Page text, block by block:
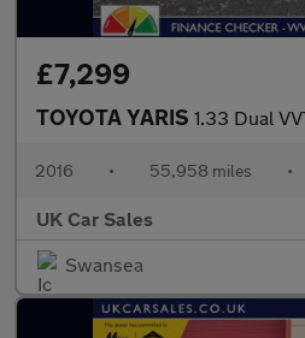
£7,299
TOYOTA YARIS 1.33 Dual VVT-i Icon
2016 • 55,958 miles •
UK Car Sales
Swansea